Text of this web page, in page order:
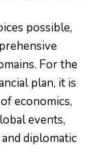
possible,
For the
plan, it is
economics,
events,
diplomatic